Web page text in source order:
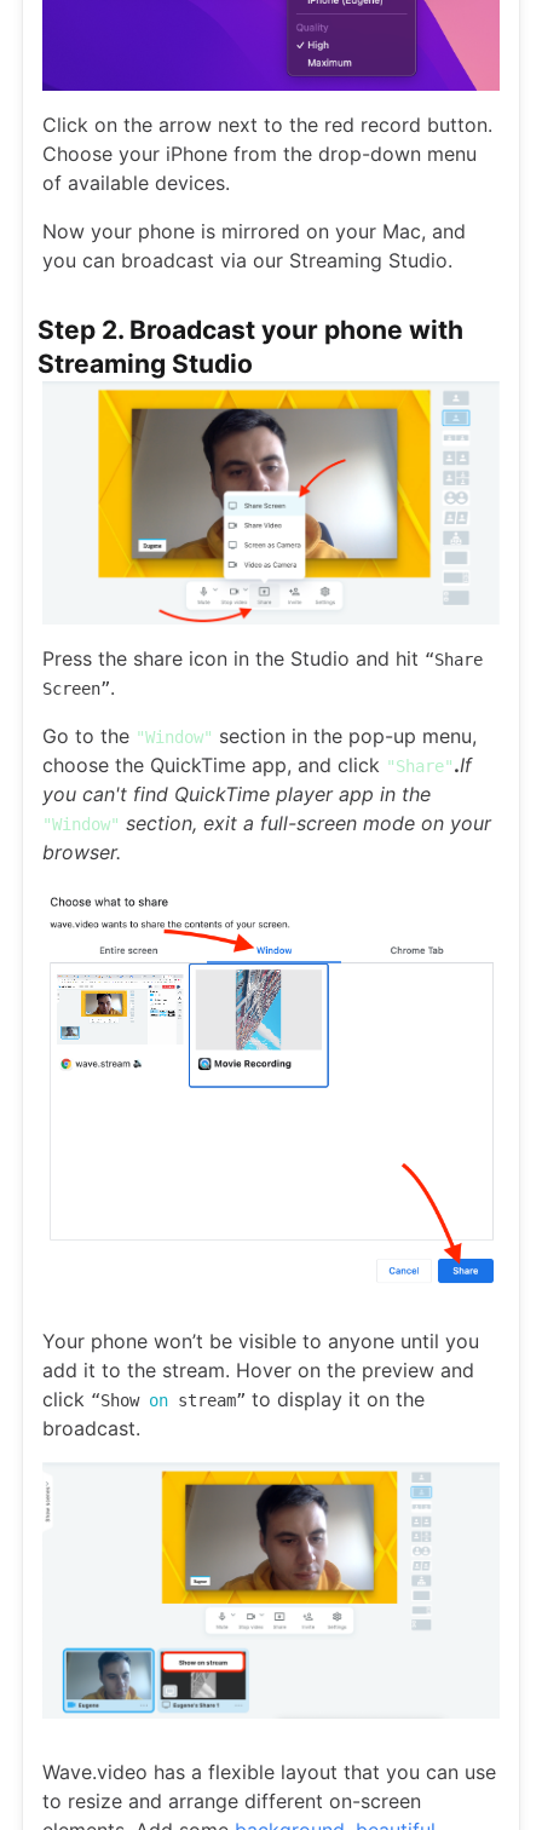
Click on the arrow next to the red record button.
Choose your iPhone from the drop-down menu
of available devices.
Now your phone is mirrored on your Mac, and
you can broadcast via our Streaming Studio.
Step 2. Broadcast your phone with
Streaming Studio
Press the share icon in the Studio and hit “Share
Screen”.
Go to the "Window" section in the pop-up menu,
choose the QuickTime app, and click "Share".If
you can't find QuickTime player app in the
"Window" section, exit a full-screen mode on your
browser.
Your phone won’t be visible to anyone until you
add it to the stream. Hover on the preview and
click “Show on stream” to display it on the
broadcast.
Wave.video has a flexible layout that you can use
to resize and arrange different on-screen